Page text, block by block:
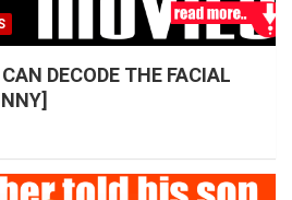
DECODE THE FACIAL